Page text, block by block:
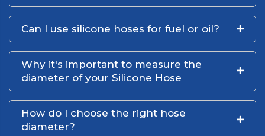
Can I use silicone hoses for fuel or oil?
Why it's important to measure the
diameter of your Silicone Hose
How do I choose the right hose
diameter?